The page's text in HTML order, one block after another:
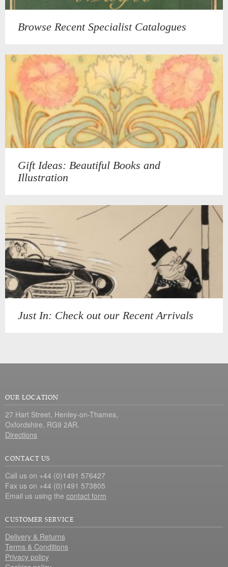
Browse Recent Specialist Catalogues
Gift Ideas: Beautiful Books and
Illustration
Just In: Check out our Recent Arrivals
OUR LOCATION
27 Hart Street, Henley-on-Thames,
Oxfordshire, RG9 2AR.
Directions
CONTACT US
Call us on +44 (0)1491 576427
Fax us on +44 (0)1491 573805
Email us using the contact form
CUSTOMER SERVICE
Delivery & Returns
Terms & Conditions
Privacy policy